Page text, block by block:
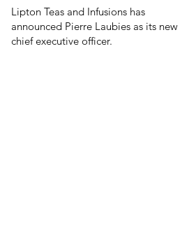
Lipton Teas and Infusions has
announced Pierre Laubies as its new
chief executive officer.